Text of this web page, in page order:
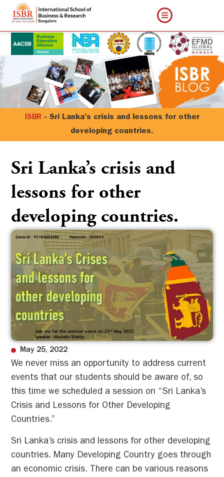
ISBR » Sri Lanka’s crisis and lessons for other
developing countries.
May 25, 2022
Sri Lanka’s crisis and
lessons for other
developing countries.
We never miss an opportunity to address current
events that our students should be aware of, so
this time we scheduled a session on “Sri Lanka’s
Crisis and Lessons for Other Developing
Countries.”
Sri Lanka’s crisis and lessons for other developing
countries. Many Developing Country goes through
an economic crisis. There can be various reasons